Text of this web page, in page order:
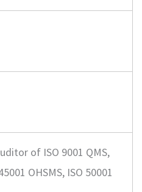
of ISO 9001 QMS,
OHSMS, ISO 50001